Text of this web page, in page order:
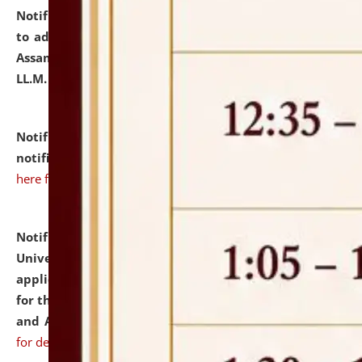
Notification dated: July 10, 2026,
to admission against the vacant P.G. seats at NLUJA,
Assam after adding one more section of One Year
LL.M. Degree Programme.
Notification dated: July 10, 2026,Admission
notification for Ph.D. Degree Programme 2026.
here for details
Notification dated: July 07, 2026,
University and Judicial Academy, Assam invites
applications from interested and eligible candidates
for the post of Hostel Warden (Boys' and Girls' Hostel)
and ANM/GNM Nurse on contractual basis.click here
for details